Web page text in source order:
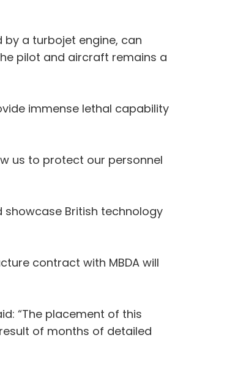
by a turbojet engine, can
pilot and aircraft remains a
immense lethal capability
us to protect our personnel
showcase British technology
contract with MBDA will
“The placement of this
of months of detailed